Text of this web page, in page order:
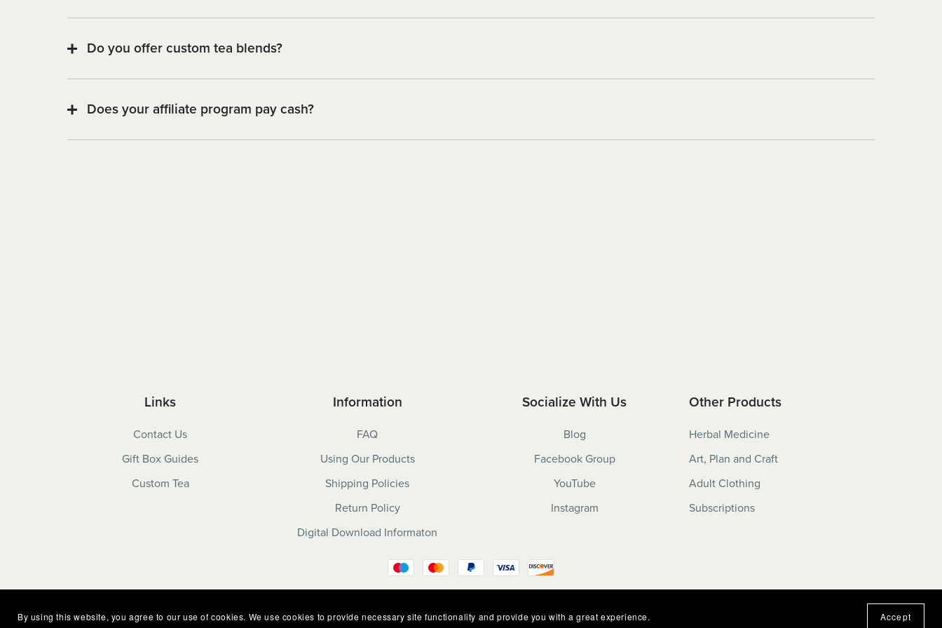
Do you offer custom tea blends?
Does your affiliate program pay cash?
Links
Contact Us
Gift Box Guides
Custom Tea
Information
FAQ
Using Our Products
Shipping Policies
Return Policy
Digital Download Informaton
Socialize With Us
Blog
Facebook Group
YouTube
Instagram
Other Products
Herbal Medicine
Art, Plan and Craft
Adult Clothing
Subscriptions
By using this website, you agree to our use of cookies. We use cookies to provide necessary site functionality and provide you with a great experience. Accept